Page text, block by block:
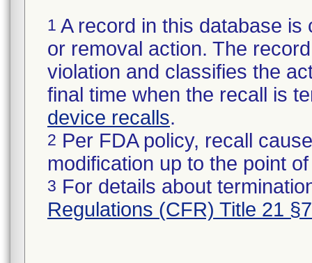
1 A record in this database
or removal action. The
violation and classifies the
final time when the recall is
device recalls.
2 Per FDA policy, recall
modification up to the point
3 For details about
Regulations (CFR) Title 21